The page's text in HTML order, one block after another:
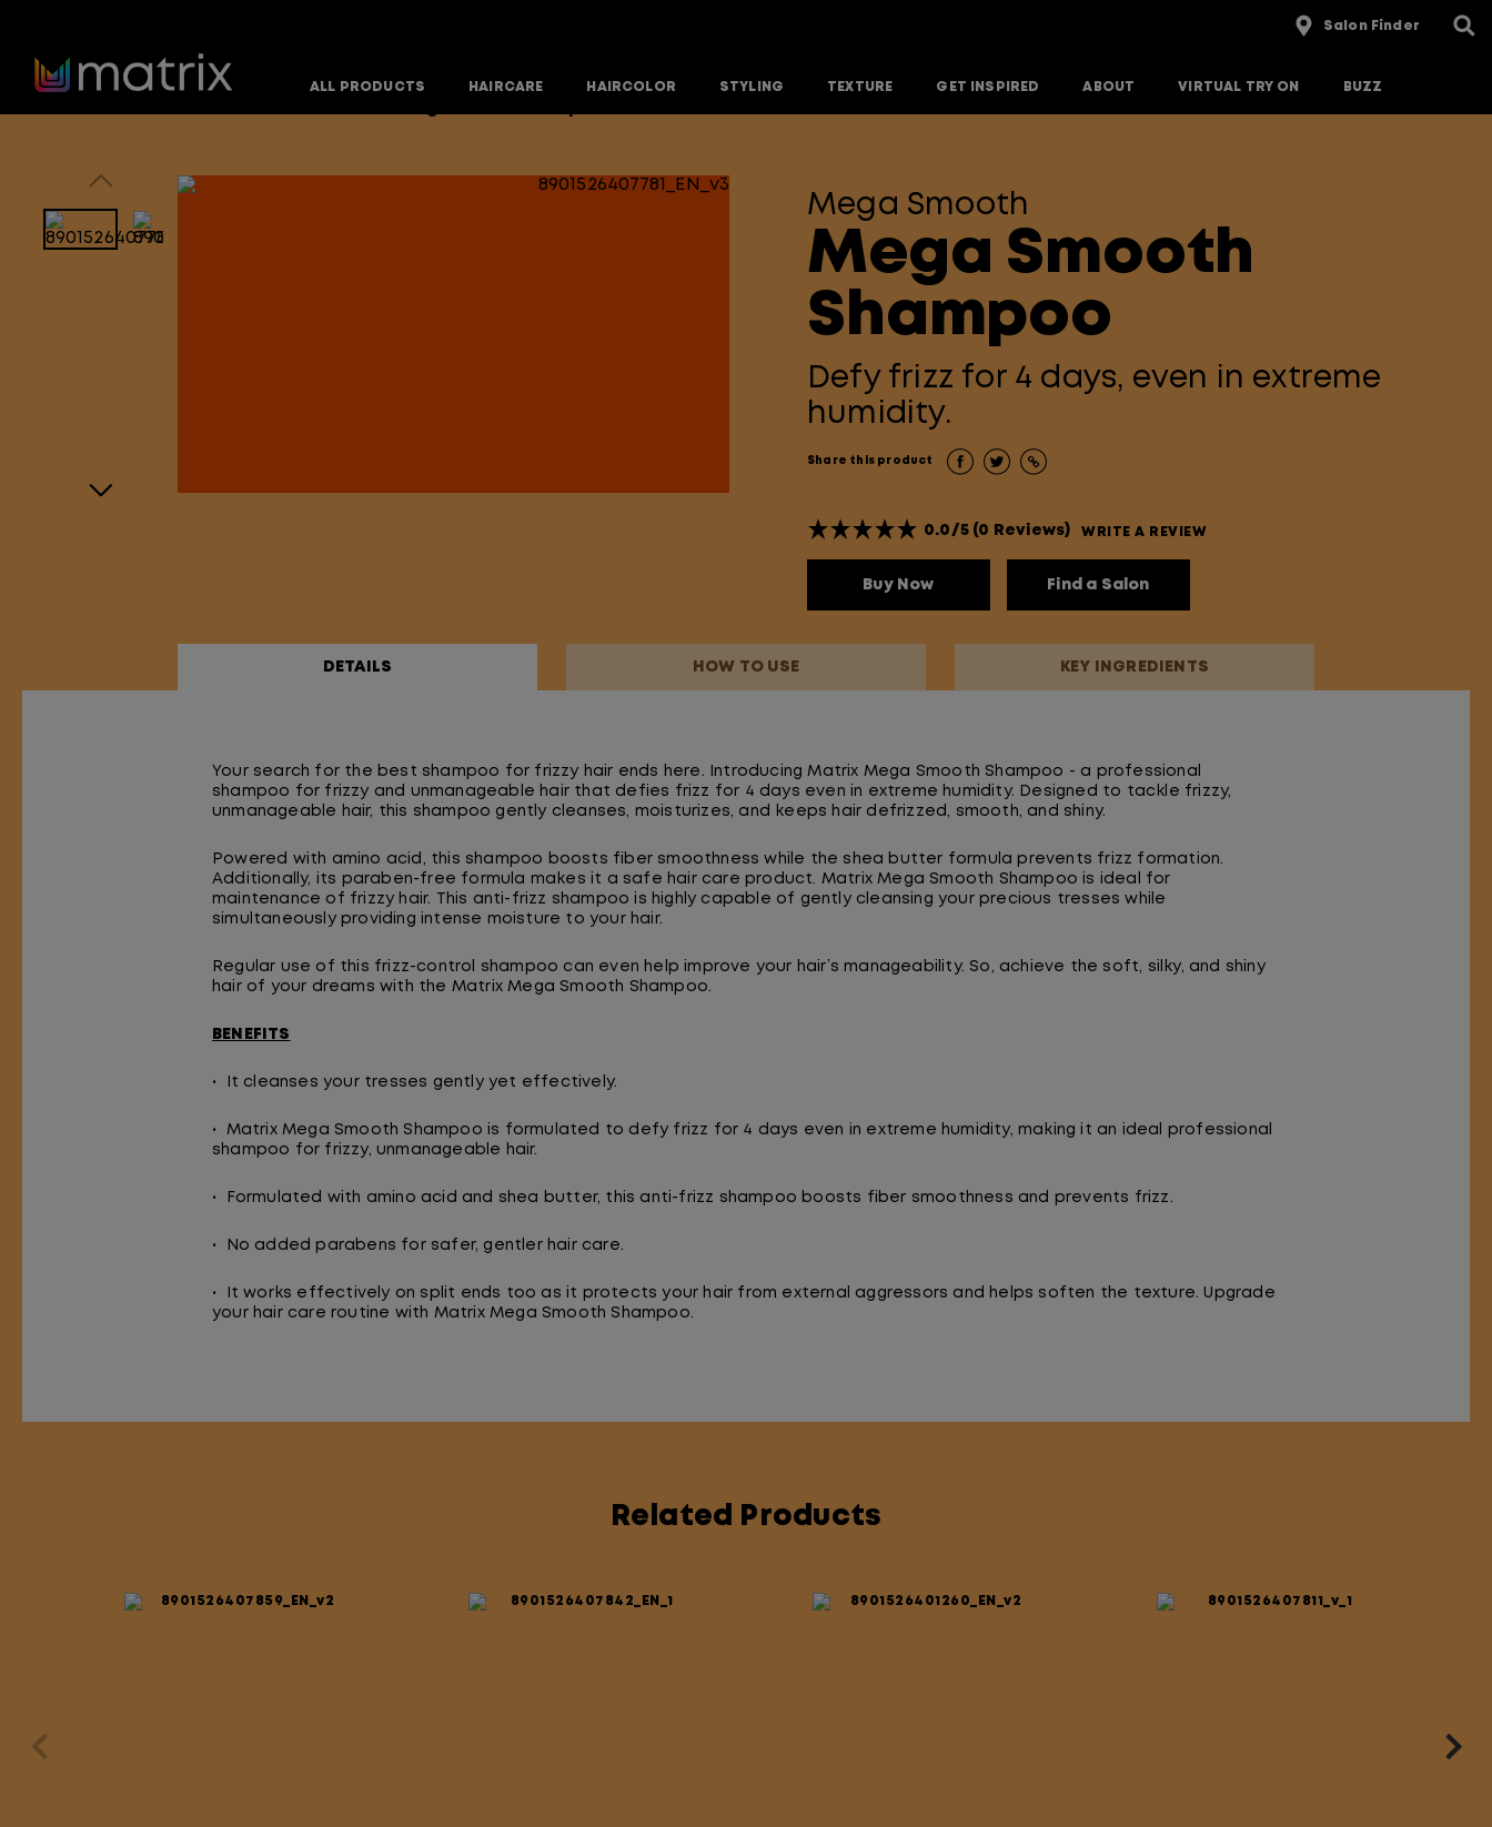
Salon Finder
ALL PRODUCTS HAIRCARE HAIRCOLOR STYLING TEXTURE GET INSPIRED ABOUT VIRTUAL TRY ON BUZZ
Mega Smooth
Mega Smooth
Shampoo
Defy frizz for 4 days, even in extreme
humidity.
Share this product
0.0/5 (0 Reviews) WRITE A REVIEW
Buy Now Find a Salon
DETAILS HOW TO USE KEY INGREDIENTS
Your search for the best shampoo for frizzy hair ends here. Introducing Matrix Mega Smooth Shampoo - a professional
shampoo for frizzy and unmanageable hair that defies frizz for 4 days even in extreme humidity. Designed to tackle frizzy,
unmanageable hair, this shampoo gently cleanses, moisturizes, and keeps hair defrizzed, smooth, and shiny.
Powered with amino acid, this shampoo boosts fiber smoothness while the shea butter formula prevents frizz formation.
Additionally, its paraben-free formula makes it a safe hair care product. Matrix Mega Smooth Shampoo is ideal for
maintenance of frizzy hair. This anti-frizz shampoo is highly capable of gently cleansing your precious tresses while
simultaneously providing intense moisture to your hair.
Regular use of this frizz-control shampoo can even help improve your hair’s manageability. So, achieve the soft, silky, and shiny
hair of your dreams with the Matrix Mega Smooth Shampoo.
BENEFITS
• It cleanses your tresses gently yet effectively.
• Matrix Mega Smooth Shampoo is formulated to defy frizz for 4 days even in extreme humidity, making it an ideal professional
shampoo for frizzy, unmanageable hair.
• Formulated with amino acid and shea butter, this anti-frizz shampoo boosts fiber smoothness and prevents frizz.
• No added parabens for safer, gentler hair care.
• It works effectively on split ends too as it protects your hair from external aggressors and helps soften the texture. Upgrade
your hair care routine with Matrix Mega Smooth Shampoo.
Related Products